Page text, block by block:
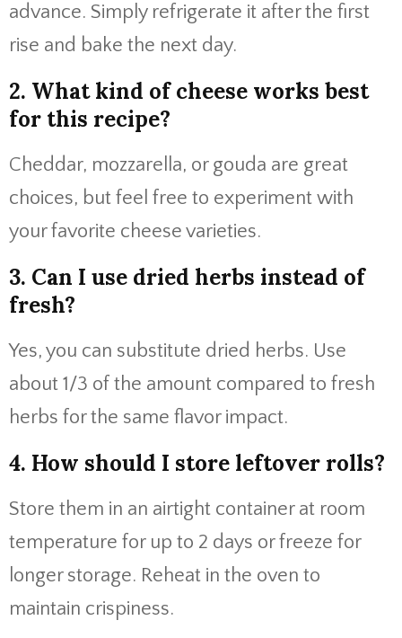
advance. Simply refrigerate it after the first
rise and bake the next day.
2. What kind of cheese works best
for this recipe?
Cheddar, mozzarella, or gouda are great
choices, but feel free to experiment with
your favorite cheese varieties.
3. Can I use dried herbs instead of
fresh?
Yes, you can substitute dried herbs. Use
about 1/3 of the amount compared to fresh
herbs for the same flavor impact.
4. How should I store leftover rolls?
Store them in an airtight container at room
temperature for up to 2 days or freeze for
longer storage. Reheat in the oven to
maintain crispiness.